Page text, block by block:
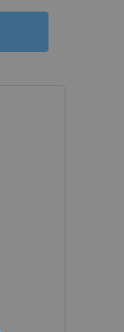
machining
easily
favorite
lower
to follow.